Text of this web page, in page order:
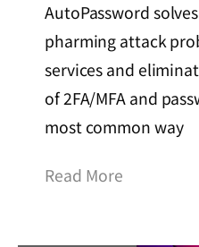
AutoPassword
pharming attack
services and
of 2FA/MFA and
most common way
Read More